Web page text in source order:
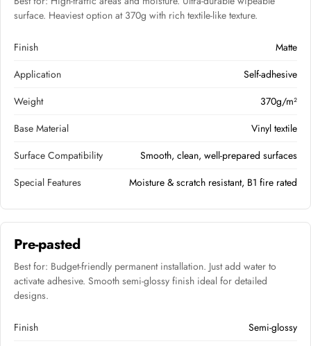
surface. Heaviest option at 370g with rich textile-like texture.
Finish
Matte
Application
Self-adhesive
Weight
370g/m²
Base Material
Vinyl textile
Surface Compatibility
Smooth, clean, well-prepared surfaces
Special Features
Moisture & scratch resistant, B1 fire rated
Pre-pasted
Best for: Budget-friendly permanent installation. Just add water to
activate adhesive. Smooth semi-glossy finish ideal for detailed
designs.
Finish
Semi-glossy